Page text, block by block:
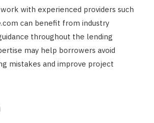
with experienced providers such
can benefit from industry
throughout the lending
may help borrowers avoid
mistakes and improve project